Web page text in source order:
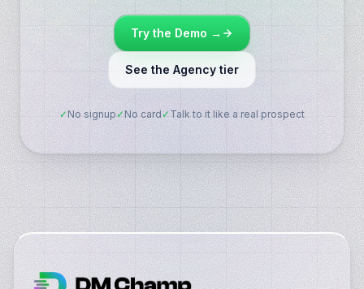
Try the Demo →
See the Agency tier
✓No signup✓No card✓Talk to it like a real prospect